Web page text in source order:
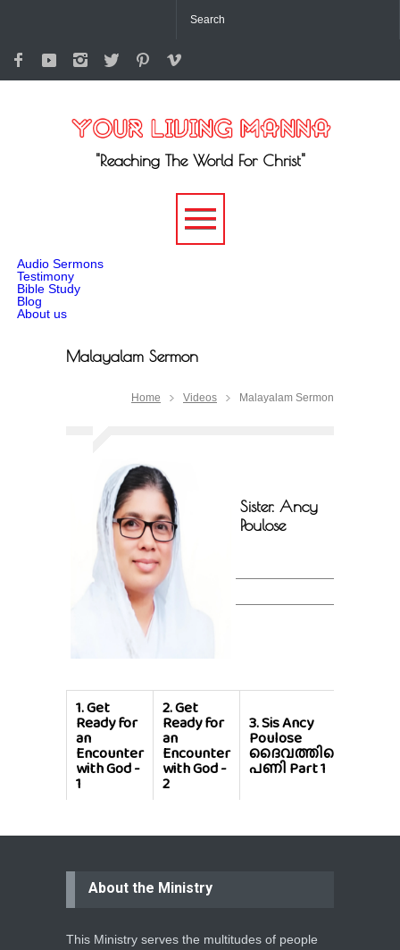
"Reaching The World For Christ"
Audio Sermons
Testimony
Bible Study
Blog
About us
Malayalam Sermon
Home Videos Malayalam Sermon
Sister. Ancy
Poulose
1.Get
Ready for
an
Encounter
with God -
1
2.Get
Ready for
an
Encounter
with God -
2
3.Sis Ancy
Poulose
ദൈവത്തിന്റെ
പണി Part 1
About the Ministry
This Ministry serves the multitudes of people